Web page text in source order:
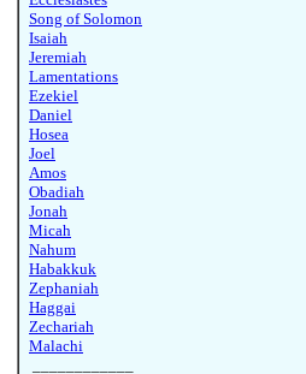
Song of Solomon
Isaiah
Jeremiah
Lamentations
Ezekiel
Daniel
Hosea
Joel
Amos
Obadiah
Jonah
Micah
Nahum
Habakkuk
Zephaniah
Haggai
Zechariah
Malachi